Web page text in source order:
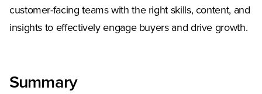
customer-facing teams with the right skills, content, and
insights to effectively engage buyers and drive growth.
Summary